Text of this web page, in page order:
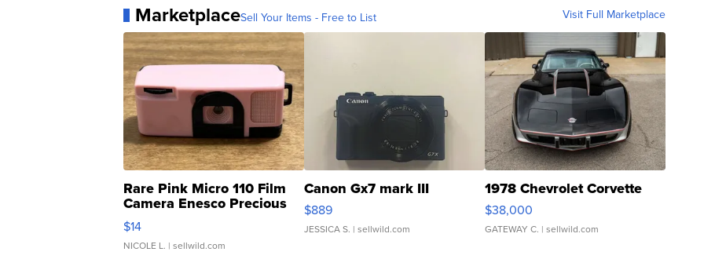
MarketplaceSell Your Items - Free to List Visit Full Marketplace
Rare Pink Micro 110 Film
Camera Enesco Precious
Moments TD4
$14
NICOLE L. | sellwild.com
Canon Gx7 mark III
$889
JESSICA S. | sellwild.com
1978 Chevrolet Corvette
$38,000
GATEWAY C. | sellwild.com